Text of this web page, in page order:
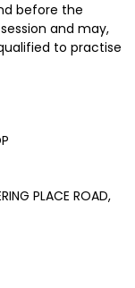
before the
and may,
to practise
PLACE ROAD,